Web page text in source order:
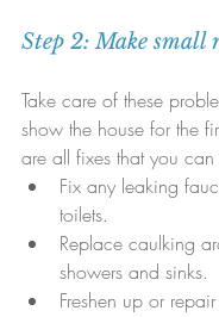
Step 2: Make small
Take care of these
show the house for the
are all fixes that you
Fix any leaking
toilets.
Replace caulking
showers and sinks.
Freshen up or